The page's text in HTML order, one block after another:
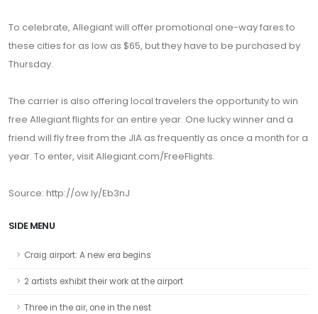
To celebrate, Allegiant will offer promotional one-way fares to
these cities for as low as $65, but they have to be purchased by
Thursday.
The carrier is also offering local travelers the opportunity to win
free Allegiant flights for an entire year. One lucky winner and a
friend will fly free from the JIA as frequently as once a month for a
year. To enter, visit Allegiant.com/FreeFlights.
Source: http://ow.ly/Eb3nJ
SIDE MENU
Craig airport: A new era begins
2 artists exhibit their work at the airport
Three in the air, one in the nest